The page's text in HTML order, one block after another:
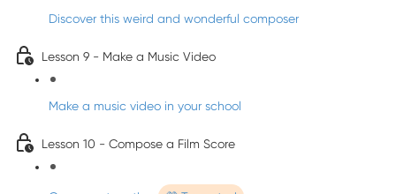
Discover this weird and wonderful composer
Lesson 9 - Make a Music Video
Make a music video in your school
Lesson 10 - Compose a Film Score